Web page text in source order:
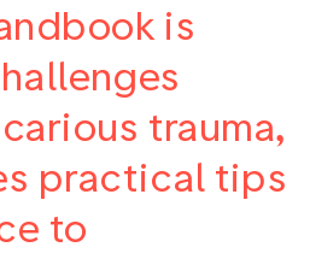
is
trauma,
practical tips
to